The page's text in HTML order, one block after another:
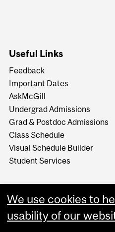
Useful Links
Feedback
Important Dates
AskMcGill
Undergrad Admissions
Grad & Postdoc Admissions
Class Schedule
Visual Schedule Builder
Student Services
We use cookies to
usability of our